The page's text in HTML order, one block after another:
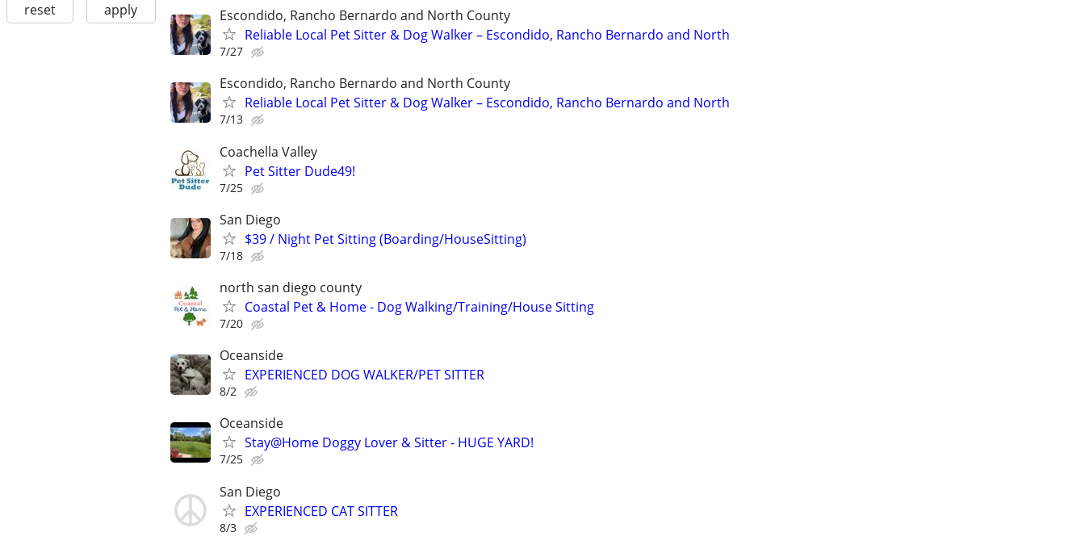
reset apply
Escondido, Rancho Bernardo and North County
Reliable Local Pet Sitter & Dog Walker – Escondido, Rancho Bernardo and North
7/27
Escondido, Rancho Bernardo and North County
Reliable Local Pet Sitter & Dog Walker – Escondido, Rancho Bernardo and North
7/13
Coachella Valley
Pet Sitter Dude49!
7/25
San Diego
$39 / Night Pet Sitting (Boarding/HouseSitting)
7/18
north san diego county
Coastal Pet & Home - Dog Walking/Training/House Sitting
7/20
Oceanside
EXPERIENCED DOG WALKER/PET SITTER
8/2
Oceanside
Stay@Home Doggy Lover & Sitter - HUGE YARD!
7/25
San Diego
EXPERIENCED CAT SITTER
8/3